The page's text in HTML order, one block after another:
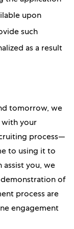
upon
such
as a result
tomorrow, we
with your
process—
to using it to
assist you, we
demonstration of
process are
engagement